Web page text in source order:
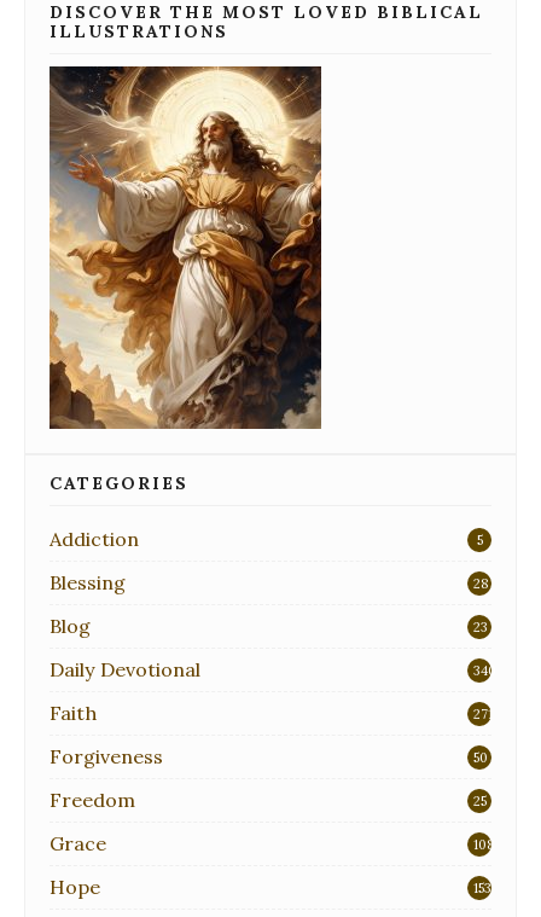
DISCOVER THE MOST LOVED BIBLICAL
ILLUSTRATIONS
CATEGORIES
Addiction 5
Blessing 28
Blog 23
Daily Devotional 340
Faith 271
Forgiveness 50
Freedom 25
Grace 108
Hope 153